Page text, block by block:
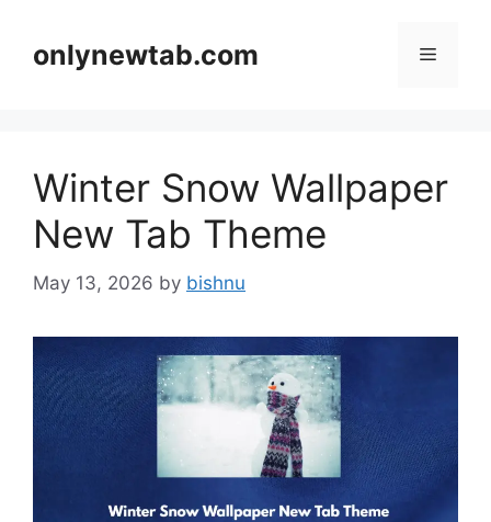
contentonlynewtab.com Menu
Winter Snow Wallpaper
New Tab Theme
May 13, 2026 by bishnu